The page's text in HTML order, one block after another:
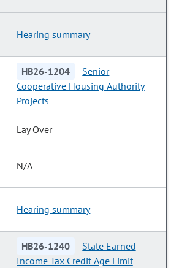
Hearing summary
HB26-1204
Senior
Cooperative Housing Authority
Projects
Lay Over
N/A
Hearing summary
HB26-1240
State Earned
Income Tax Credit Age Limit